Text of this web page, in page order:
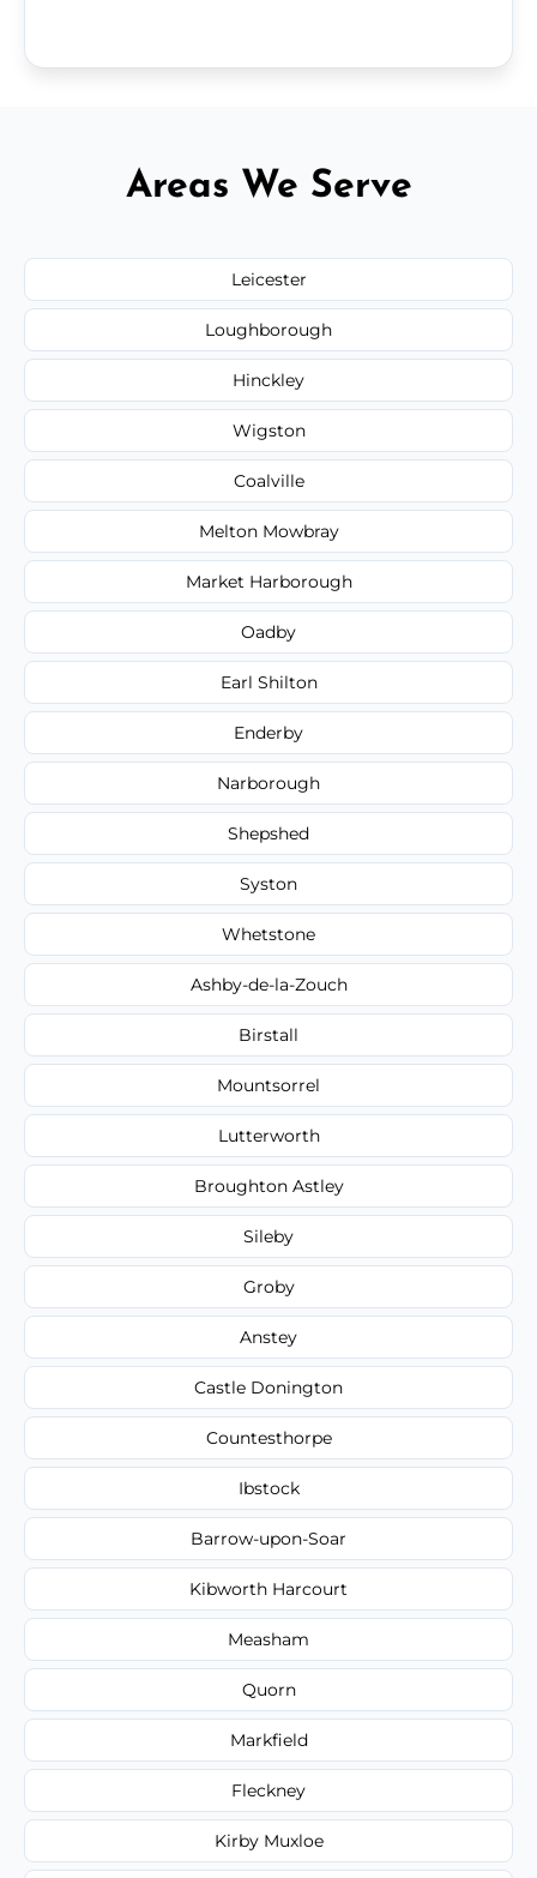
Areas We Serve
Leicester
Loughborough
Hinckley
Wigston
Coalville
Melton Mowbray
Market Harborough
Oadby
Earl Shilton
Enderby
Narborough
Shepshed
Syston
Whetstone
Ashby-de-la-Zouch
Birstall
Mountsorrel
Lutterworth
Broughton Astley
Sileby
Groby
Anstey
Castle Donington
Countesthorpe
Ibstock
Barrow-upon-Soar
Kibworth Harcourt
Measham
Quorn
Markfield
Fleckney
Kirby Muxloe